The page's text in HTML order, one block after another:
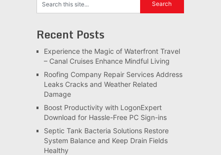
Recent Posts
Experience the Magic of Waterfront Travel
– Canal Cruises Enhance Mindful Living
Roofing Company Repair Services Address
Leaks Cracks and Weather Related
Damage
Boost Productivity with LogonExpert
Download for Hassle-Free PC Sign-ins
Septic Tank Bacteria Solutions Restore
System Balance and Keep Drain Fields
Healthy